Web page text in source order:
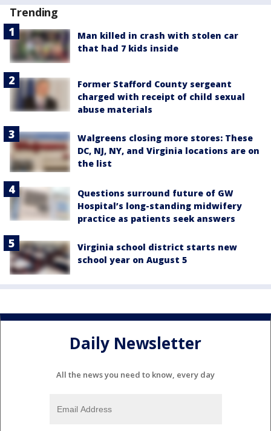
Trending
Man killed in crash with stolen car
that had 7 kids inside
Former Stafford County sergeant
charged with receipt of child sexual
abuse materials
Walgreens closing more stores: These
DC, NJ, NY, and Virginia locations are on
the list
Questions surround future of GW
Hospital’s long-standing midwifery
practice as patients seek answers
Virginia school district starts new
school year on August 5
Daily Newsletter
All the news you need to know, every day